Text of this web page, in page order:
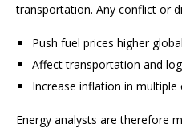
transportation. Any conflict or
Push fuel prices higher
Affect transportation and
Increase inflation in multiple
Energy analysts are therefore